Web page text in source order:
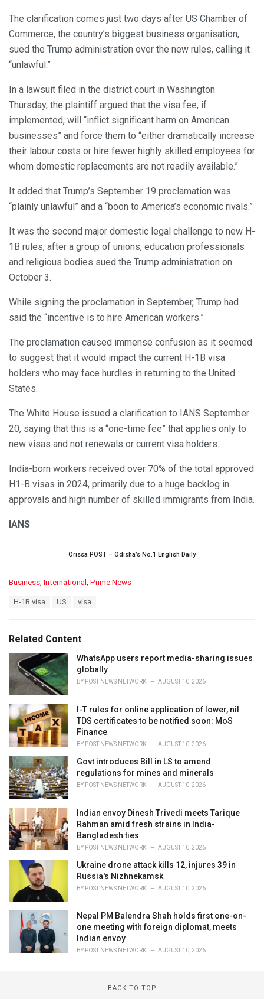
The clarification comes just two days after US Chamber of
Commerce, the country’s biggest business organisation,
sued the Trump administration over the new rules, calling it
“unlawful.”
In a lawsuit filed in the district court in Washington
Thursday, the plaintiff argued that the visa fee, if
implemented, will “inflict significant harm on American
businesses” and force them to “either dramatically increase
their labour costs or hire fewer highly skilled employees for
whom domestic replacements are not readily available.”
It added that Trump’s September 19 proclamation was
“plainly unlawful” and a “boon to America’s economic rivals.”
It was the second major domestic legal challenge to new H-
1B rules, after a group of unions, education professionals
and religious bodies sued the Trump administration on
October 3.
While signing the proclamation in September, Trump had
said the “incentive is to hire American workers.”
The proclamation caused immense confusion as it seemed
to suggest that it would impact the current H-1B visa
holders who may face hurdles in returning to the United
States.
The White House issued a clarification to IANS September
20, saying that this is a “one-time fee” that applies only to
new visas and not renewals or current visa holders.
India-born workers received over 70% of the total approved
H1-B visas in 2024, primarily due to a huge backlog in
approvals and high number of skilled immigrants from India.
IANS
Orissa POST – Odisha’s No.1 English Daily
C
o
r
i
s
Business International Prime News
:
H-1B visa US visa
Related Content
WhatsApp users report media-sharing issues
globally
BY POST NEWS NETWORK AUGUST 10, 2026
I-T rules for online application of lower, nil
TDS certificates to be notified soon: MoS
Finance
BY POST NEWS NETWORK AUGUST 10, 2026
Govt introduces Bill in LS to amend
regulations for mines and minerals
BY POST NEWS NETWORK AUGUST 10, 2026
Indian envoy Dinesh Trivedi meets Tarique
Rahman amid fresh strains in India-
Bangladesh ties
BY POST NEWS NETWORK AUGUST 10, 2026
Ukraine drone attack kills 12, injures 39 in
Russia's Nizhnekamsk
BY POST NEWS NETWORK AUGUST 10, 2026
Nepal PM Balendra Shah holds first one-on-
one meeting with foreign diplomat, meets
Indian envoy
BY POST NEWS NETWORK AUGUST 10, 2026
BACK TO TOP